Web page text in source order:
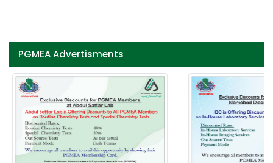
PGMEA Advertisments